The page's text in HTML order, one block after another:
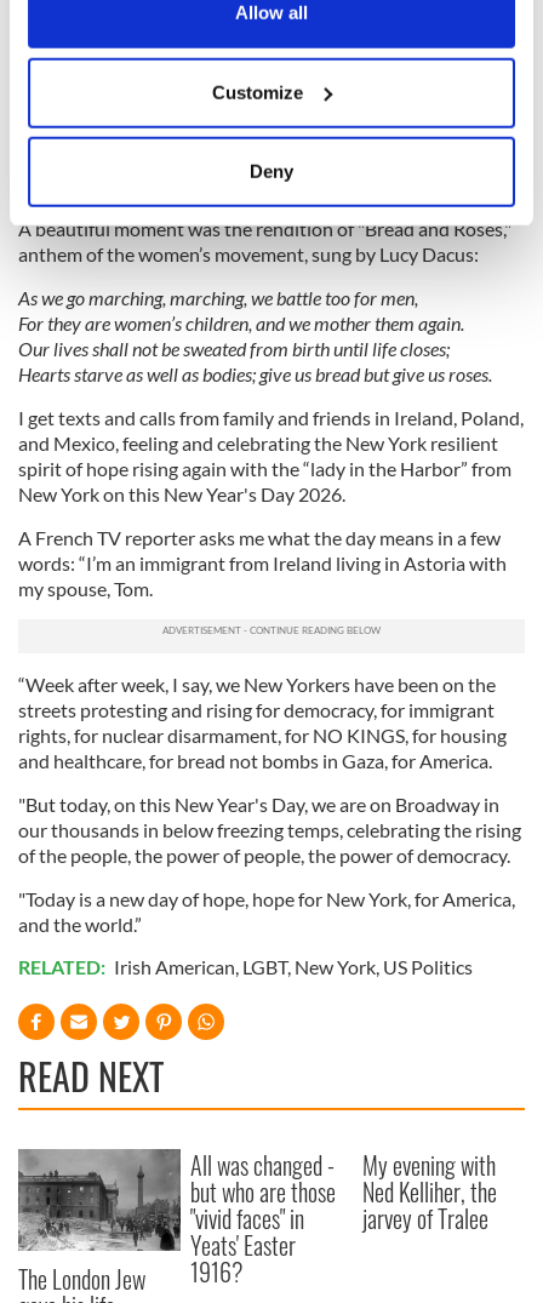
Collect information about your geographical
location which can be accurate to within several
Find out more about how your personal data is processed
We use cookies to personalise content and ads, to
provide social media features and to analyse our traffic.
our social media, advertising and analytics partners who
may combine it with other information that you’ve
provided to them or that they’ve collected from your use
Allow all
Customize
Deny
A beautiful moment was the rendition of "Bread and Roses,"
anthem of the women’s movement, sung by Lucy Dacus:
As we go marching, marching, we battle too for men,
For they are women’s children, and we mother them again.
Our lives shall not be sweated from birth until life closes;
Hearts starve as well as bodies; give us bread but give us roses.
I get texts and calls from family and friends in Ireland, Poland,
and Mexico, feeling and celebrating the New York resilient
spirit of hope rising again with the “lady in the Harbor” from
New York on this New Year's Day 2026.
A French TV reporter asks me what the day means in a few
words: “I’m an immigrant from Ireland living in Astoria with
my spouse, Tom.
“Week after week, I say, we New Yorkers have been on the
streets protesting and rising for democracy, for immigrant
rights, for nuclear disarmament, for NO KINGS, for housing
and healthcare, for bread not bombs in Gaza, for America.
"But today, on this New Year's Day, we are on Broadway in
our thousands in below freezing temps, celebrating the rising
of the people, the power of people, the power of democracy.
"Today is a new day of hope, hope for New York, for America,
and the world.”
RELATED: Irish American, LGBT, New York, US Politics
READ NEXT
The London Jew
All was changed -
but who are those
"vivid faces" in
Yeats' Easter
1916?
My evening with
Ned Kelliher, the
jarvey of Tralee